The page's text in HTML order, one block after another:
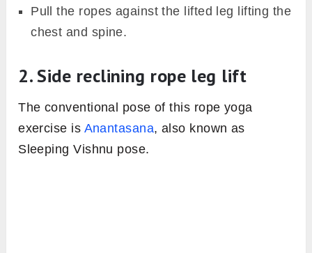
Pull the ropes against the lifted leg lifting the
chest and spine.
2. Side reclining rope leg lift
The conventional pose of this rope yoga
exercise is Anantasana, also known as
Sleeping Vishnu pose.